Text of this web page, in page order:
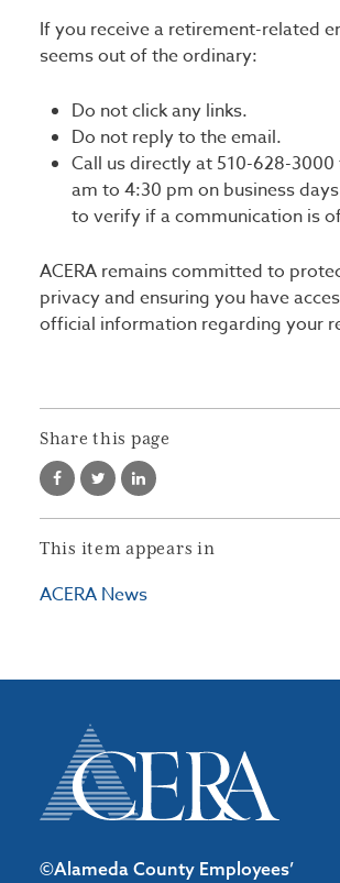
If you receive a retirement-related
seems out of the ordinary:
Do not click any links.
Do not reply to the email.
Call us directly at 510-628-
am to 4:30 pm on business
to verify if a communication is
ACERA remains committed to
privacy and ensuring you have
official information regarding your
Share this page
This item appears in
ACERA News
©Alameda County Employees’